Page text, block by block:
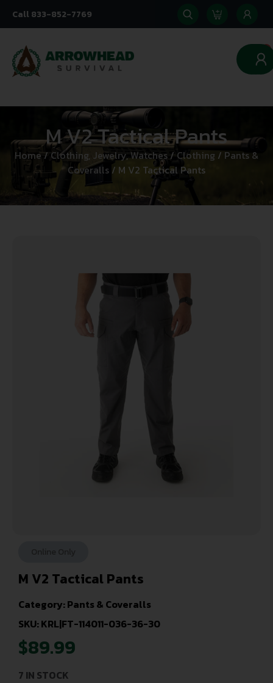
Call 833-852-7769
0
M V2 Tactical Pants
Home/ Clothing, Jewelry, Watches / Clothing / Pants &
Coveralls / M V2 Tactical Pants
M V2 Tactical Pants
Category:Pants & Coveralls
SKU: KRL|FT-114011-036-36-30
$89.99
7 IN STOCK